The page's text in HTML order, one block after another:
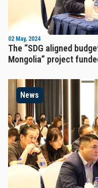
02 May, 2024
The “SDG aligned
Mongolia” project
News